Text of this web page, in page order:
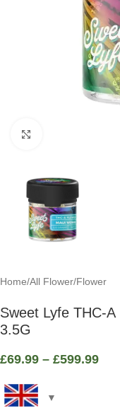
Home/All Flower/Flower
Sweet Lyfe THC-
3.5G
£69.99 – £599.99